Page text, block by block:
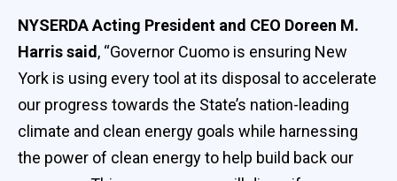
NYSERDA Acting President and CEO Doreen M.
Harris said , “Governor Cuomo is ensuring New
York is using every tool at its disposal to accelerate
our progress towards the State’s nation-leading
climate and clean energy goals while harnessing
the power of clean energy to help build back our